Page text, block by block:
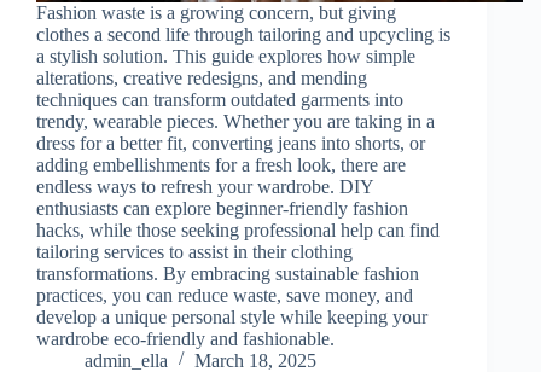
Fashion waste is a growing concern, but giving
clothes a second life through tailoring and upcycling is
a stylish solution. This guide explores how simple
alterations, creative redesigns, and mending
techniques can transform outdated garments into
trendy, wearable pieces. Whether you are taking in a
dress for a better fit, converting jeans into shorts, or
adding embellishments for a fresh look, there are
endless ways to refresh your wardrobe. DIY
enthusiasts can explore beginner-friendly fashion
hacks, while those seeking professional help can find
tailoring services to assist in their clothing
transformations. By embracing sustainable fashion
practices, you can reduce waste, save money, and
develop a unique personal style while keeping your
wardrobe eco-friendly and fashionable.
admin_ella
March 18, 2025